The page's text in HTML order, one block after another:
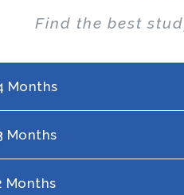
Find the best
Months
Months
Months